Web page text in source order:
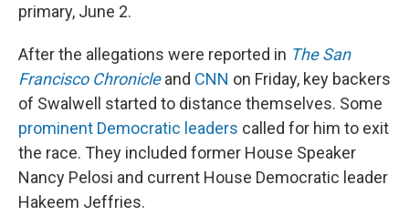
primary, June 2.
After the allegations were reported in The San
Francisco Chronicleand CNN on Friday, key backers
of Swalwell started to distance themselves. Some
prominent Democratic leaders called for him to exit
the race. They included former House Speaker
Nancy Pelosi and current House Democratic leader
Hakeem Jeffries.